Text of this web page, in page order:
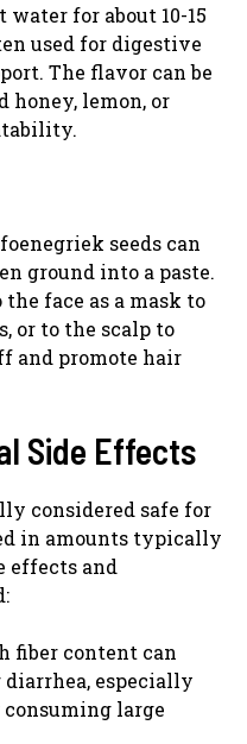
water for about 10-15
used for digestive
The flavor can be
honey, lemon, or
seeds can
ground into a paste.
face as a mask to
or to the scalp to
and promote hair
Side Effects
considered safe for
in amounts typically
effects and
fiber content can
diarrhea, especially
large